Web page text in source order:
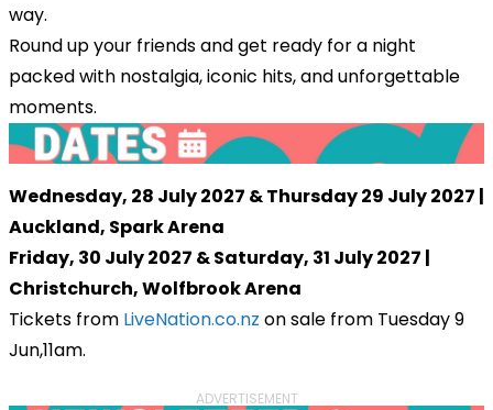
way.
Round up your friends and get ready for a night
packed with nostalgia, iconic hits, and unforgettable
moments.
Wednesday, 28 July 2027 & Thursday 29 July 2027 |
Auckland, Spark Arena
Friday, 30 July 2027 & Saturday, 31 July 2027 |
Christchurch, Wolfbrook Arena
Tickets from LiveNation.co.nz on sale from Tuesday 9
Jun,11am.
ADVERTISEMENT